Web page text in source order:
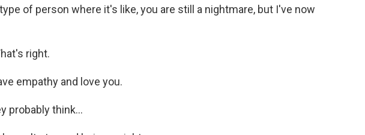
of person where it's like, you are still a nightmare, but I've now
right.
empathy and love you.
probably think...